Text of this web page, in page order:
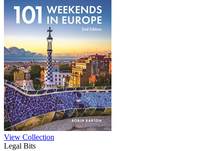
View Collection
Legal Bits